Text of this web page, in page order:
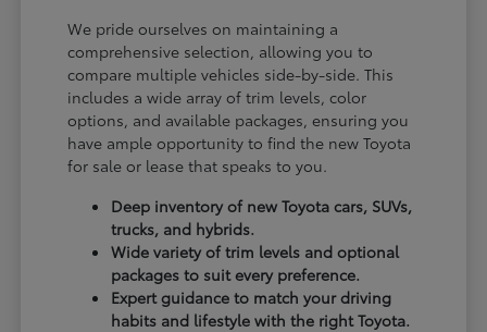
We pride ourselves on maintaining a
comprehensive selection, allowing you to
compare multiple vehicles side-by-side. This
includes a wide array of trim levels, color
options, and available packages, ensuring you
have ample opportunity to find the new Toyota
for sale or lease that speaks to you.
Deep inventory of new Toyota cars, SUVs,
trucks, and hybrids.
Wide variety of trim levels and optional
packages to suit every preference.
Expert guidance to match your driving
habits and lifestyle with the right Toyota.